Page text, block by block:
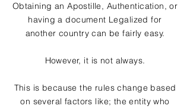
Obtaining an Apostille, Authentication, or
having a document Legalized for
another country can be fairly easy.
However, it is not always.
This is because the rules change based
on several factors like; the entity who